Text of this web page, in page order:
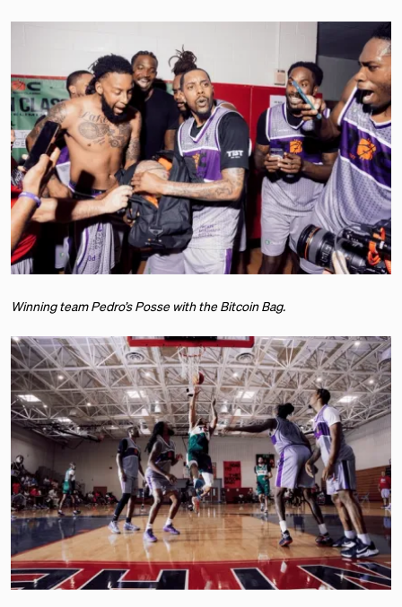
Winning team Pedro’s Posse with the Bitcoin Bag.